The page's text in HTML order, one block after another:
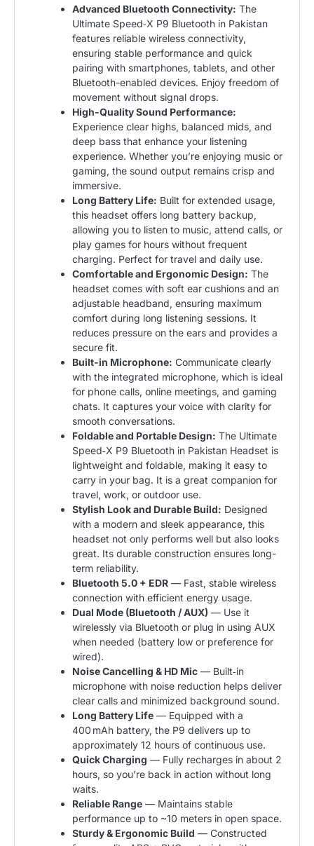
Advanced Bluetooth Connectivity: The
Ultimate Speed‑X P9 Bluetooth in Pakistan
features reliable wireless connectivity,
ensuring stable performance and quick
pairing with smartphones, tablets, and other
Bluetooth-enabled devices. Enjoy freedom of
movement without signal drops.
High-Quality Sound Performance:
Experience clear highs, balanced mids, and
deep bass that enhance your listening
experience. Whether you’re enjoying music or
gaming, the sound output remains crisp and
immersive.
Long Battery Life: Built for extended usage,
this headset offers long battery backup,
allowing you to listen to music, attend calls, or
play games for hours without frequent
charging. Perfect for travel and daily use.
Comfortable and Ergonomic Design: The
headset comes with soft ear cushions and an
adjustable headband, ensuring maximum
comfort during long listening sessions. It
reduces pressure on the ears and provides a
secure fit.
Built-in Microphone: Communicate clearly
with the integrated microphone, which is ideal
for phone calls, online meetings, and gaming
chats. It captures your voice with clarity for
smooth conversations.
Foldable and Portable Design: The Ultimate
Speed‑X P9 Bluetooth in Pakistan Headset is
lightweight and foldable, making it easy to
carry in your bag. It is a great companion for
travel, work, or outdoor use.
Stylish Look and Durable Build: Designed
with a modern and sleek appearance, this
headset not only performs well but also looks
great. Its durable construction ensures long-
term reliability.
Bluetooth 5.0 + EDR — Fast, stable wireless
connection with efficient energy usage.
Dual Mode (Bluetooth / AUX) — Use it
wirelessly via Bluetooth or plug in using AUX
when needed (battery low or preference for
wired).
Noise Cancelling & HD Mic — Built‑in
microphone with noise reduction helps deliver
clear calls and minimized background sound.
Long Battery Life — Equipped with a
400 mAh battery, the P9 delivers up to
approximately 12 hours of continuous use.
Quick Charging — Fully recharges in about 2
hours, so you’re back in action without long
waits.
Reliable Range — Maintains stable
performance up to ~10 meters in open space.
Sturdy & Ergonomic Build — Constructed